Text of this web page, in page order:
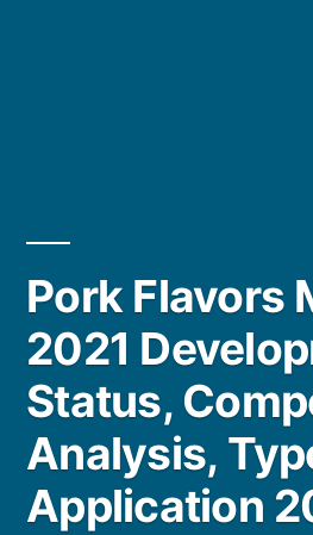
Pork Flavors
2021
Status,
Analysis,
Application